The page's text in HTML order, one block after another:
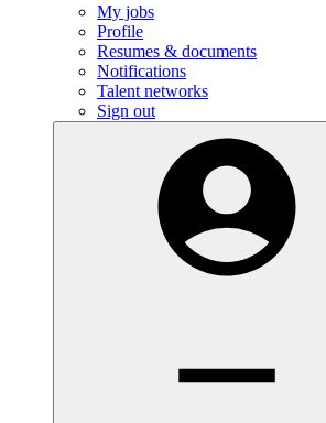
My jobs
Profile
Resumes & documents
Notifications
Talent networks
Sign out